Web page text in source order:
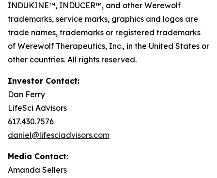
INDUKINE™, INDUCER™, and other Werewolf
trademarks, service marks, graphics and logos are
trade names, trademarks or registered trademarks
of Werewolf Therapeutics, Inc., in the United States or
other countries. All rights reserved.
Investor Contact:
Dan Ferry
LifeSci Advisors
617.430.7576
daniel@lifesciadvisors.com
Media Contact:
Amanda Sellers